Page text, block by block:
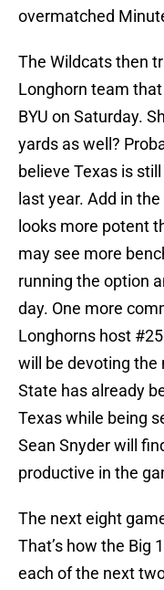
overmatched
The Wildcats then
Longhorn team
BYU on Saturday.
yards as well?
believe Texas is
last year. Add in
looks more potent
may see more
running the option
day. One more
Longhorns host
will be devoting the
State has already
Texas while being
Sean Snyder will
productive in the
The next eight
That’s how the Big
each of the next